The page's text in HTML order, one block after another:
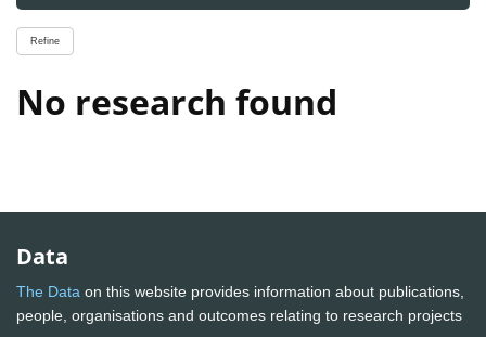
Refine
No research found
Data
The Data on this website provides information about publications,
people, organisations and outcomes relating to research projects